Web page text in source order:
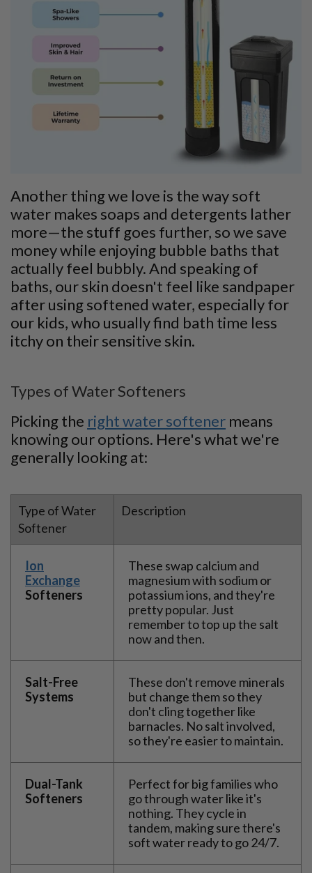
Another thing we love is the way soft
water makes soaps and detergents lather
more—the stuff goes further, so we save
money while enjoying bubble baths that
actually feel bubbly. And speaking of
baths, our skin doesn't feel like sandpaper
after using softened water, especially for
our kids, who usually find bath time less
itchy on their sensitive skin.
Types of Water Softeners
Picking the right water softener means
knowing our options. Here's what we're
generally looking at:
Type of Water
Softener
Description
Ion
Exchange
Softeners
These swap calcium and
magnesium with sodium or
potassium ions, and they're
pretty popular. Just
remember to top up the salt
now and then.
Salt-Free
Systems
These don't remove minerals
but change them so they
don't cling together like
barnacles. No salt involved,
so they're easier to maintain.
Dual-Tank
Softeners
Perfect for big families who
go through water like it's
nothing. They cycle in
tandem, making sure there's
soft water ready to go 24/7.